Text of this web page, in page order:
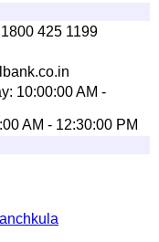
425 1199
bank.co.in
10:00:00 AM -
AM - 12:30:00 PM